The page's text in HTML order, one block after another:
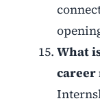
What
career